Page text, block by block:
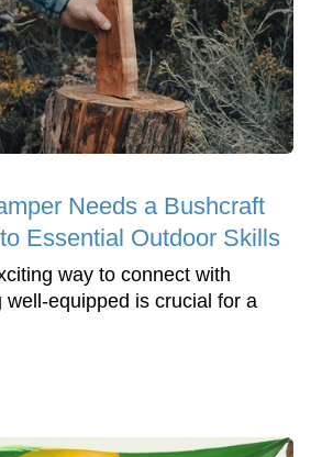
Needs a Bushcraft
Essential Outdoor Skills
way to connect with
well-equipped is crucial for a